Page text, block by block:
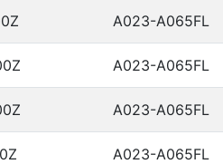
A023-A065FL
A023-A065FL
A023-A065FL
A023-A065FL